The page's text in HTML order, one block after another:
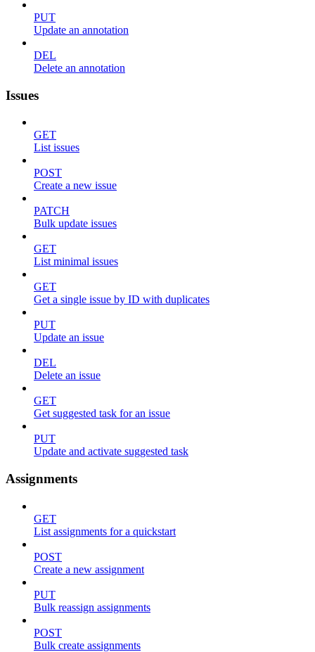
PUT
Update an annotation
DEL
Delete an annotation
Issues
GET
List issues
POST
Create a new issue
PATCH
Bulk update issues
GET
List minimal issues
GET
Get a single issue by ID with duplicates
PUT
Update an issue
DEL
Delete an issue
GET
Get suggested task for an issue
PUT
Update and activate suggested task
Assignments
GET
List assignments for a quickstart
POST
Create a new assignment
PUT
Bulk reassign assignments
POST
Bulk create assignments